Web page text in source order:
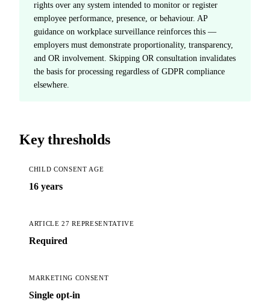
rights over any system intended to monitor or register
employee performance, presence, or behaviour. AP
guidance on workplace surveillance reinforces this —
employers must demonstrate proportionality, transparency,
and OR involvement. Skipping OR consultation invalidates
the basis for processing regardless of GDPR compliance
elsewhere.
Key thresholds
CHILD CONSENT AGE
16 years
ARTICLE 27 REPRESENTATIVE
Required
MARKETING CONSENT
Single opt-in